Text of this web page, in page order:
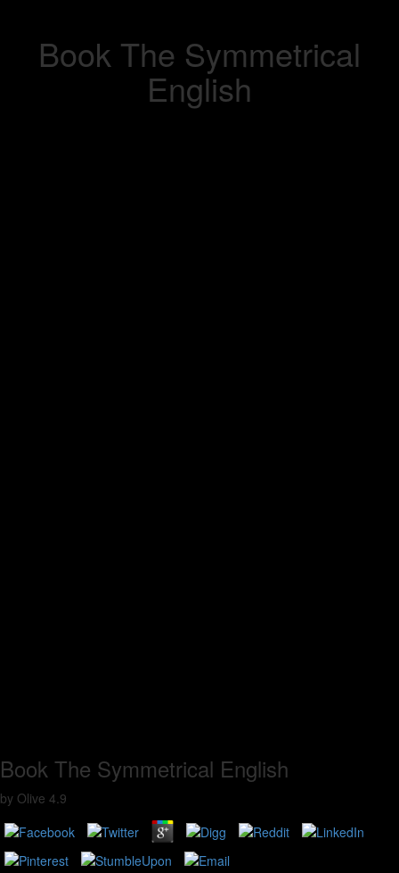
Book The Symmetrical
English
Book The Symmetrical English
by Olive 4.9